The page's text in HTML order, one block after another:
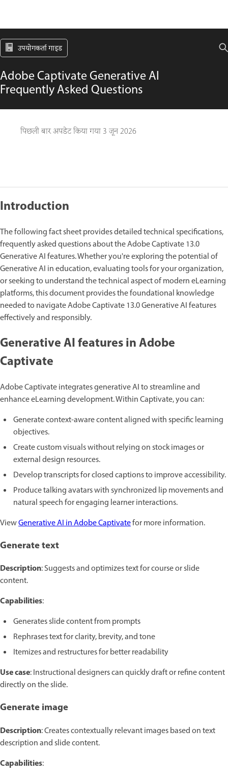
उपयोगकर्ता गाइड
Adobe Captivate Generative AI
Frequently Asked Questions
पिछली बार अपडेट किया गया 3 जून 2026
Introduction
The following fact sheet provides detailed technical specifications,
frequently asked questions about the Adobe Captivate 13.0
Generative AI features. Whether you're exploring the potential of
Generative AI in education, evaluating tools for your organization,
or seeking to understand the technical aspect of modern eLearning
platforms, this document provides the foundational knowledge
needed to navigate Adobe Captivate 13.0 Generative AI features
effectively and responsibly.
Generative AI features in Adobe
Captivate
Adobe Captivate integrates generative AI to streamline and
enhance eLearning development. Within Captivate, you can:
Generate context-aware content aligned with specific learning
objectives.
Create custom visuals without relying on stock images or
external design resources.
Develop transcripts for closed captions to improve accessibility.
Produce talking avatars with synchronized lip movements and
natural speech for engaging learner interactions.
ViewGenerative AI in Adobe Captivatefor more information.
Generate text
Description: Suggests and optimizes text for course or slide
content.
Capabilities:
Generates slide content from prompts
Rephrases text for clarity, brevity, and tone
Itemizes and restructures for better readability
Use case: Instructional designers can quickly draft or refine content
directly on the slide.
Generate image
Description: Creates contextually relevant images based on text
description and slide content.
Capabilities: